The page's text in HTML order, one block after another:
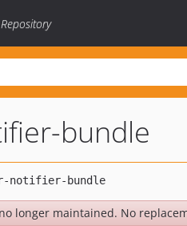
bundle
longer maintained. No